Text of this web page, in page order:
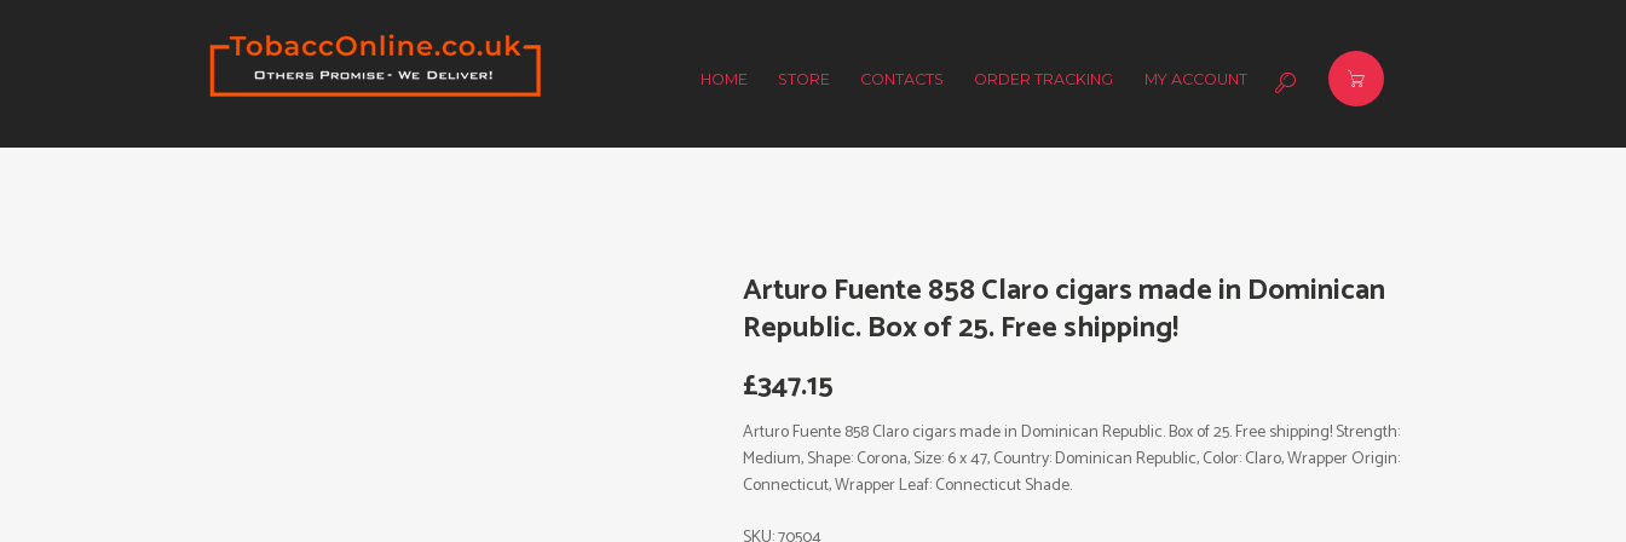
HOME STORE CONTACTS ORDER TRACKING MY ACCOUNT
Arturo Fuente 858 Claro cigars made in Dominican
Republic. Box of 25. Free shipping!
£347.15
Arturo Fuente 858 Claro cigars made in Dominican Republic. Box of 25. Free shipping! Strength:
Medium, Shape: Corona, Size: 6 x 47, Country: Dominican Republic, Color: Claro, Wrapper Origin:
Connecticut, Wrapper Leaf: Connecticut Shade.